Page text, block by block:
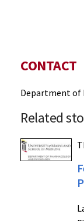
CONTACT
Department of
Related